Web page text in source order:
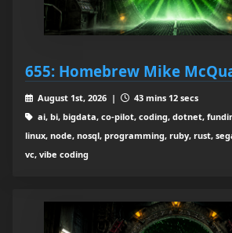
655: Homebrew Mike
August 1st, 2026 |
43 mins 12 secs
ai, bi, bigdata, co-pilot, coding, dotnet,
linux, node, nosql, programming, ruby, rust,
vc, vibe coding